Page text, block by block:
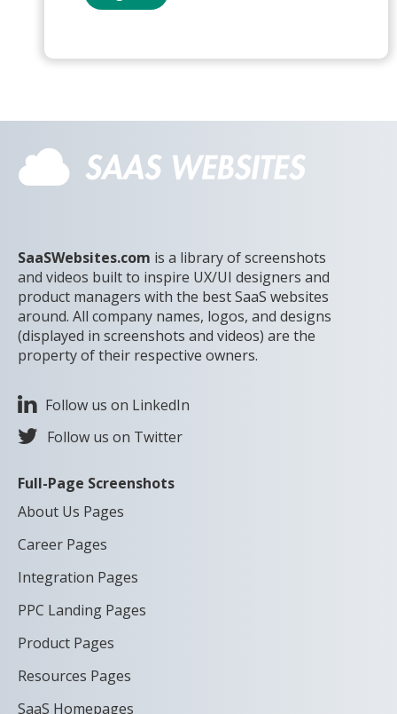
SaaSWebsites.com is a library of screenshots
and videos built to inspire UX/UI designers and
product managers with the best SaaS websites
around. All company names, logos, and designs
(displayed in screenshots and videos) are the
property of their respective owners.
Follow us on LinkedIn
Follow us on Twitter
Full-Page Screenshots
About Us Pages
Career Pages
Integration Pages
PPC Landing Pages
Product Pages
Resources Pages
SaaS Homepages